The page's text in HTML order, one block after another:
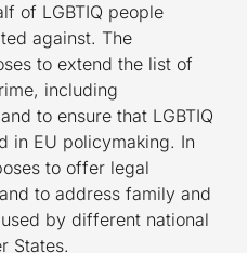
of LGBTIQ people
against. The
to extend the list of
including
and to ensure that LGBTIQ
in EU policymaking. In
to offer legal
to address family and
by different national
States.